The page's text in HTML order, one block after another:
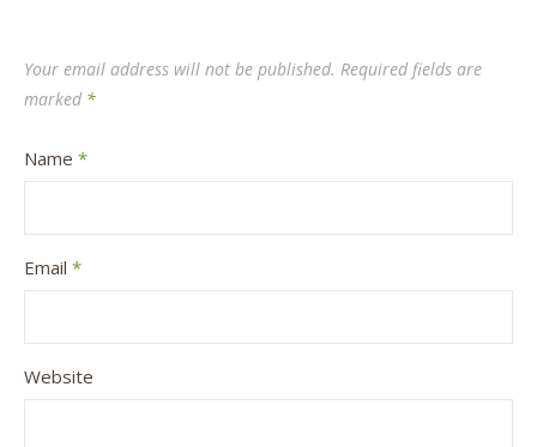
Your email address will not be published. Required fields are
marked *
Name *
Email *
Website